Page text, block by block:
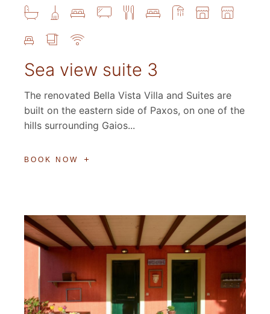
Sea view suite 3
The renovated Bella Vista Villa and Suites are
built on the eastern side of Paxos, on one of the
hills surrounding Gaios...
BOOK NOW